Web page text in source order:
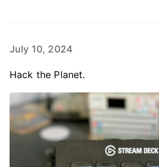
July 10, 2024
Hack the Planet.